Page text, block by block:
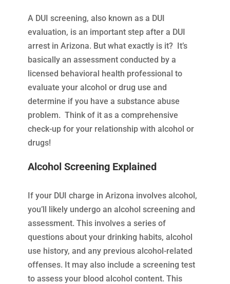
A DUI screening, also known as a DUI
evaluation, is an important step after a DUI
arrest in Arizona. But what exactly is it? It’s
basically an assessment conducted by a
licensed behavioral health professional to
evaluate your alcohol or drug use and
determine if you have a substance abuse
problem. Think of it as a comprehensive
check-up for your relationship with alcohol or
drugs!
Alcohol Screening Explained
If your DUI charge in Arizona involves alcohol,
you’ll likely undergo an alcohol screening and
assessment. This involves a series of
questions about your drinking habits, alcohol
use history, and any previous alcohol-related
offenses. It may also include a screening test
to assess your blood alcohol content. This